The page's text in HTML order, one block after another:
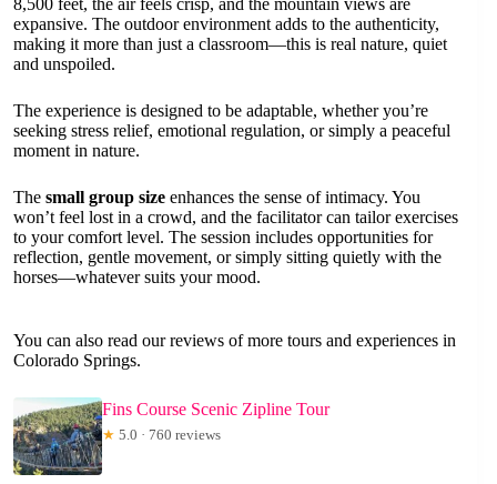
expansive. The outdoor environment adds to the authenticity,
making it more than just a classroom—this is real nature, quiet
and unspoiled.
The experience is designed to be adaptable, whether you’re
seeking stress relief, emotional regulation, or simply a peaceful
moment in nature.
The small group size enhances the sense of intimacy. You
won’t feel lost in a crowd, and the facilitator can tailor exercises
to your comfort level. The session includes opportunities for
reflection, gentle movement, or simply sitting quietly with the
horses—whatever suits your mood.
You can also read our reviews of more tours and experiences in
Colorado Springs.
Fins Course Scenic Zipline Tour
★ 5.0 · 760 reviews